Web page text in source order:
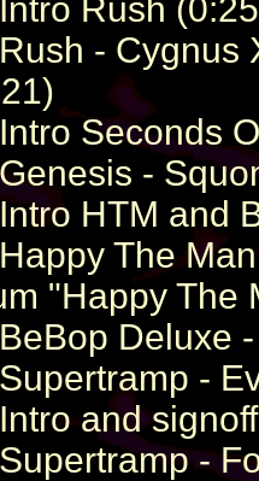
Rush
- Cygnus
Seconds
-
HTM and
The
"Happy The
Deluxe
-
and
-